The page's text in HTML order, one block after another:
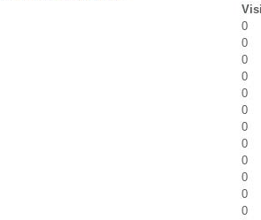
0
0
0
0
0
0
0
0
0
0
0
0